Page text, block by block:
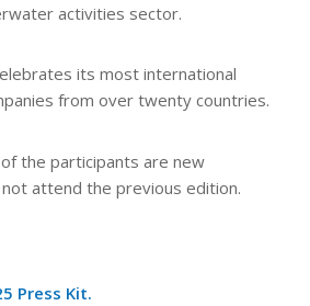
activities sector.
its most international
from over twenty countries.
the participants are new
attend the previous edition.
Press Kit.